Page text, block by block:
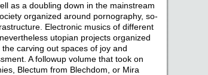
as a doubling down in the mainstream
organized around pornography, so-
Electronic musics of different
utopian projects organized
carving out spaces of joy and
A followup volume that took on
Blectum from Blechdom, or Mira